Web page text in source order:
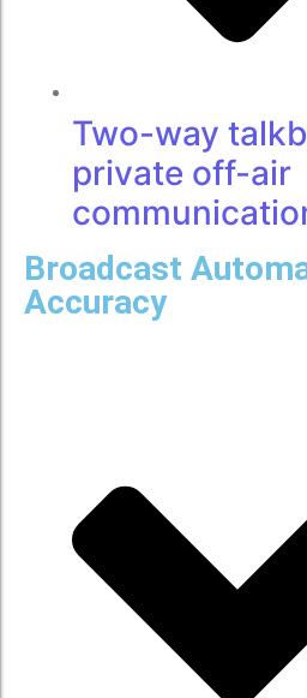
Two-way
private off-air
Broadcast
Accuracy